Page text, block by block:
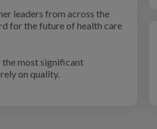
leaders from across the
for the future of health care
the most significant
on quality.